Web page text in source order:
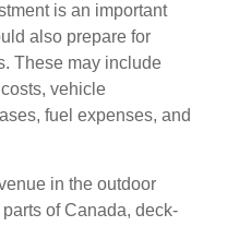
is an important
also prepare for
These may include
vehicle
fuel expenses, and
in the outdoor
of Canada, deck-